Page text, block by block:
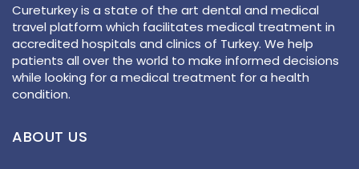
Cureturkey is a state of the art dental and medical
travel platform which facilitates medical treatment in
accredited hospitals and clinics of Turkey. We help
patients all over the world to make informed decisions
while looking for a medical treatment for a health
condition.
ABOUT US